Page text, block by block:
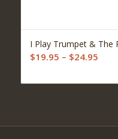
I Play Trumpet & The
$19.95 – $24.95Price